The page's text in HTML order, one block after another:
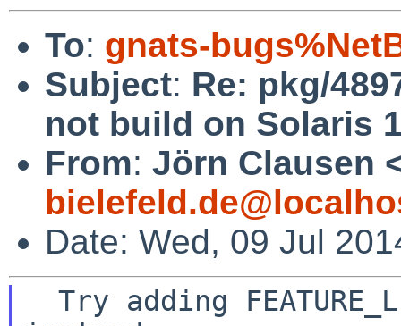
To: gnats-
Subject: Re: pkg/
not build on Solaris
From: Jörn Clausen
Date: Wed, 09 Jul